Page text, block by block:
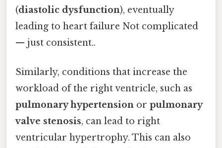
(diastolic dysfunction), eventually
leading to heart failure Not complicated
— just consistent..
Similarly, conditions that increase the
workload of the right ventricle, such as
pulmonary hypertension or pulmonary
valve stenosis, can lead to right
ventricular hypertrophy. This can also